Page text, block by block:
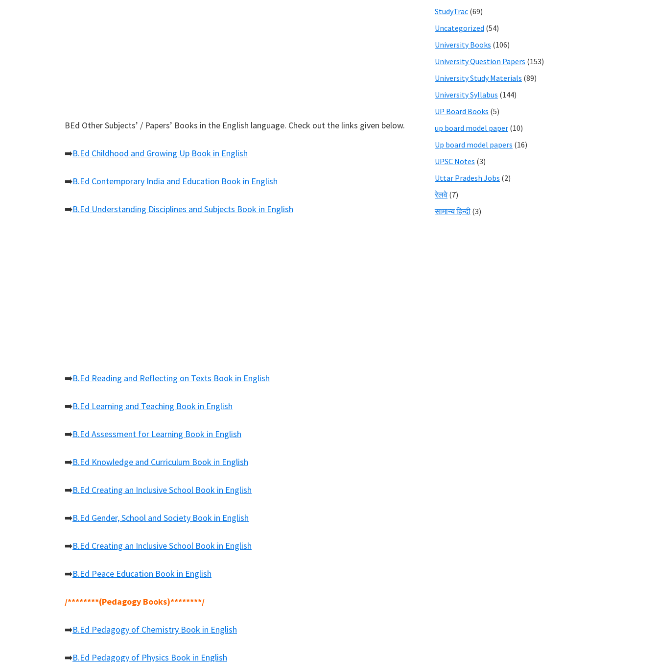
BEd Other Subjects’ / Papers’ Books in the English language. Check out the links given below.
➡️B.Ed Childhood and Growing Up Book in English
➡️B.Ed Contemporary India and Education Book in English
➡️B.Ed Understanding Disciplines and Subjects Book in English
➡️B.Ed Reading and Reflecting on Texts Book in English
➡️B.Ed Learning and Teaching Book in English
➡️B.Ed Assessment for Learning Book in English
➡️B.Ed Knowledge and Curriculum Book in English
➡️B.Ed Creating an Inclusive School Book in English
➡️B.Ed Gender, School and Society Book in English
➡️B.Ed Creating an Inclusive School Book in English
➡️B.Ed Peace Education Book in English
/********(Pedagogy Books)********/
➡️B.Ed Pedagogy of Chemistry Book in English
➡️B.Ed Pedagogy of Physics Book in English
StudyTrac (69)
Uncategorized (54)
University Books (106)
University Question Papers (153)
University Study Materials (89)
University Syllabus (144)
UP Board Books (5)
up board model paper (10)
Up board model papers (16)
UPSC Notes (3)
Uttar Pradesh Jobs (2)
रेलवे (7)
सामान्य हिन्दी (3)